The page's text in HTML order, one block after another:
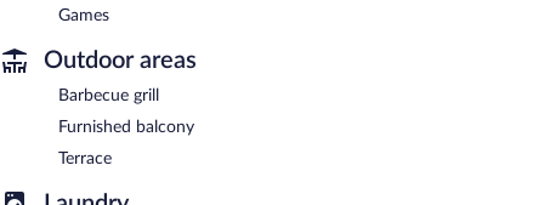
Games
Outdoor areas
Barbecue grill
Furnished balcony
Terrace